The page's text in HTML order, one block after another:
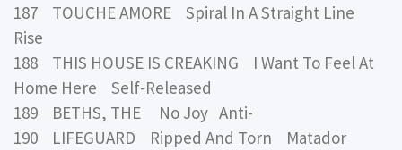
187 TOUCHE AMORE Spiral In A Straight Line
Rise
188 THIS HOUSE IS CREAKING I Want To Feel At
Home Here Self-Released
189 BETHS, THE No Joy Anti-
190 LIFEGUARD Ripped And Torn Matador